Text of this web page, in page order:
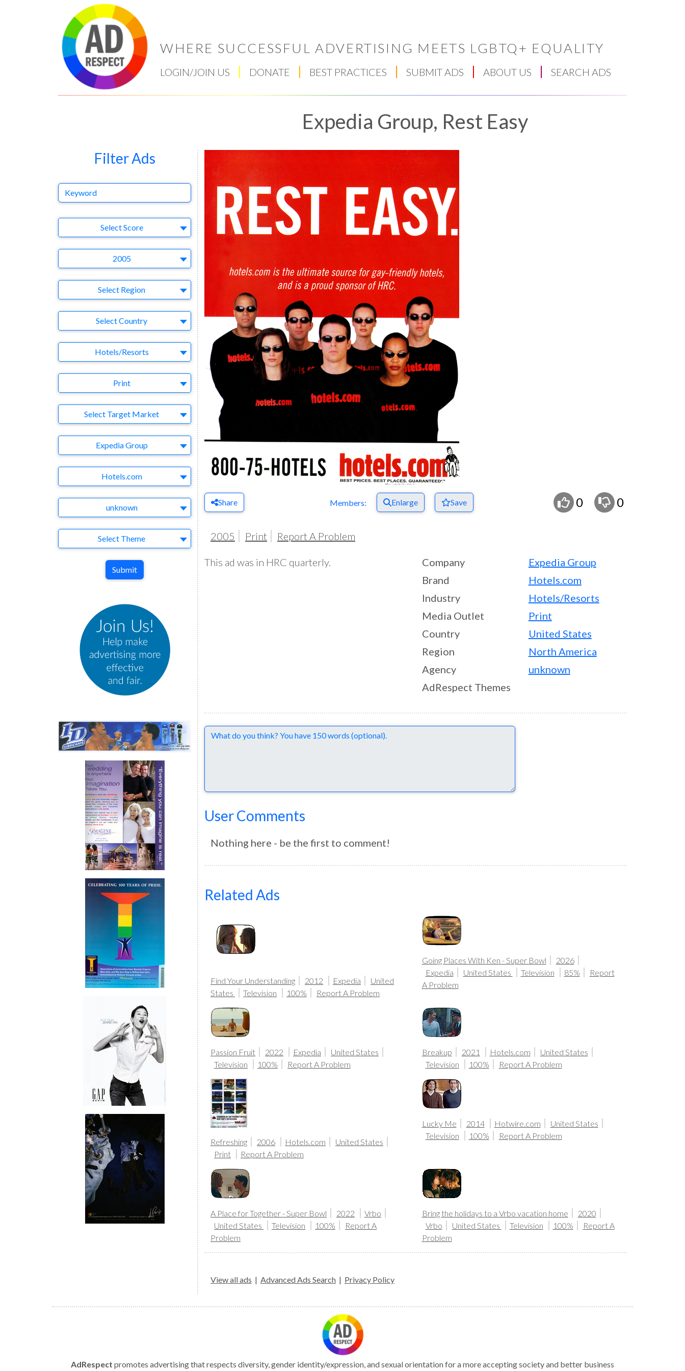
WHERE SUCCESSFUL ADVERTISING MEETS LGBTQ+ EQUALITY
LOGIN/JOIN US DONATE BEST PRACTICES SUBMIT ADS ABOUT US SEARCH ADS
Expedia Group, Rest Easy
Share Members: Enlarge Save 0 0
2005 Print Report A Problem
This ad was in HRC quarterly. Company
Expedia Group
Brand
Hotels.com
Industry
Hotels/Resorts
Media Outlet
Print
Country
United States
Region
North America
Agency
unknown
AdRespect Themes
Comments
User Comments
Nothing here - be the first to comment!
Related Ads
Find Your Understanding 2012 Expedia
United
States
Television 100% Report A Problem
Going Places With Ken - Super Bowl
2026
Expedia
United States Television 85%
Report
A Problem
Passion Fruit 2022 Expedia
United States
Television
100% Report A Problem
Breakup 2021 Hotels.com
United States
Television
100% Report A Problem
Refreshing 2006 Hotels.com
United States
Print
Report A Problem
Lucky Me 2014 Hotwire.com
United States
Television
100% Report A Problem
A Place for Together - Super Bowl 2022
Vrbo
United States
Television 100%
Report A
Problem
Bring the holidays to a Vrbo vacation home
2020
Vrbo
United States Television 100%
Report A
Problem
View all ads | Advanced Ads Search | Privacy Policy
Filter Ads
Select Score Select AdRespect Score
2005 Year
Select Region
Select Country
Business CategoryHotels/Resorts
Print
Target MarketSelect Target Market
Expedia Group
Hotels.com
unknown
Select Theme
Submit
AdRespect promotes advertising that respects diversity, gender identity/expression, and sexual orientation for a more accepting society and better business